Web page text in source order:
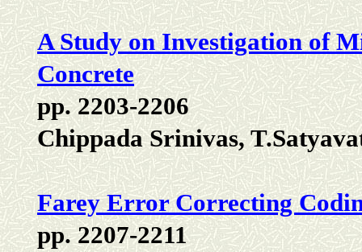
A Study on Investigation of
Concrete
pp. 2203-2206
Chippada Srinivas,
Farey Error Correcting
pp. 2207-2211